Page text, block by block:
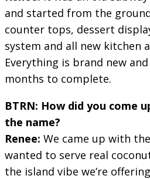
and started from the
counter tops, dessert
system and all new kitchen
Everything is brand new
months to complete.
BTRN: How did you come
the name?
Renee: We came up with
wanted to serve real
the island vibe we’re